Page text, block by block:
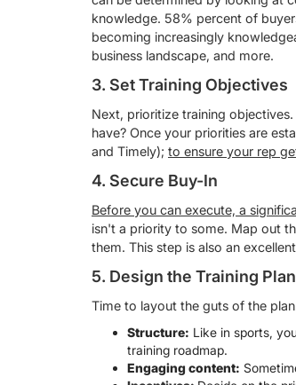
knowledge. 58% percent of
becoming increasingly
business landscape, and more.
3. Set Training Objectives
Next, prioritize training
have? Once your priorities are
and Timely); to ensure your rep
4. Secure Buy-In
Before you can execute, a
isn't a priority to some. Map out
them. This step is also an
5. Design the Training Plan
Time to layout the guts of the
Structure: Like in sports,
training roadmap.
Engaging content: